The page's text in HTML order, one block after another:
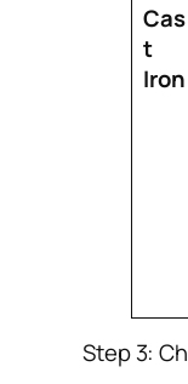
Cas
t
Iron
Step 3: